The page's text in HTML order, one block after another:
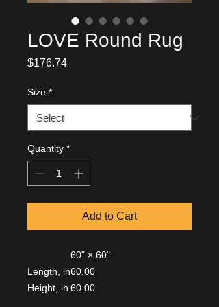
LOVE Round Rug
$176.74Price
Size *
Quantity *
Add to Cart
60" × 60"
Length, in60.00
Height, in 60.00